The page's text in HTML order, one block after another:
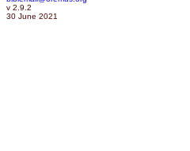
v 2.9.2
30 June 2021